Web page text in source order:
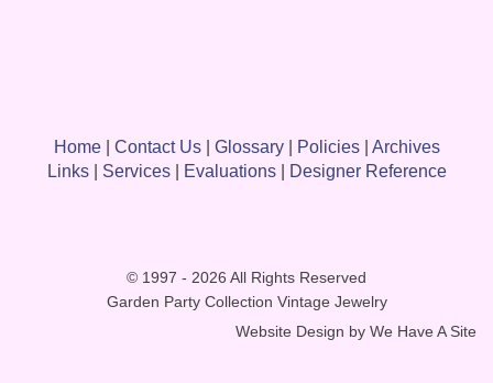
Home| Contact Us| Glossary| Policies| Archives
Links| Services| Evaluations| Designer Reference
© 1997 - 2026 All Rights Reserved
Garden Party Collection Vintage Jewelry
Website Design by We Have A Site